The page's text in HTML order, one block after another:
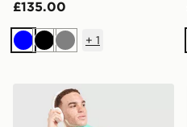
£135.00
BlueBlackGrey
+ 1
Nike Packable Jacket